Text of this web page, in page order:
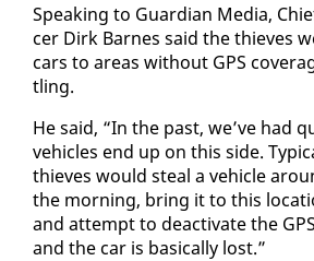
Speak­ing to Guardian Me­dia,
cer Dirk Barnes said the thieves
cars to ar­eas with­out GPS
tling.
He said, “In the past, we’ve had
ve­hi­cles end up on this side.
thieves would steal a ve­hi­cle
the morn­ing, bring it to this
and at­tempt to de­ac­ti­vate the
and the car is ba­si­cal­ly lost.”